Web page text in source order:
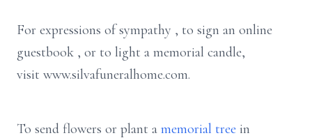
For expressions of sympathy , to sign an online
guestbook , or to light a memorial candle,
visit www.silvafuneralhome.com.
To send flowers or plant a memorial tree in